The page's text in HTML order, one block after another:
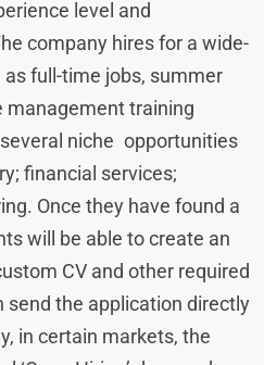
level and
company hires for a wide-
full-time jobs, summer
management training
niche opportunities
financial services;
Once they have found a
will be able to create an
CV and other required
the application directly
in certain markets, the